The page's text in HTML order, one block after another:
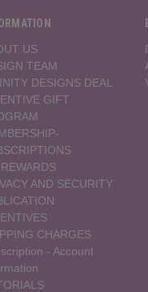
US
TEAM
DESIGNS DEAL
GIFT
AND SECURITY
CHARGES
- Account